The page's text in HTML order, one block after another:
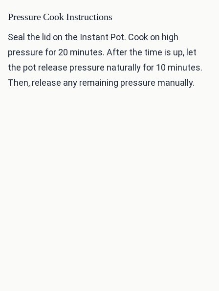
Pressure Cook Instructions
Seal the lid on the Instant Pot. Cook on high
pressure for 20 minutes. After the time is up, let
the pot release pressure naturally for 10 minutes.
Then, release any remaining pressure manually.